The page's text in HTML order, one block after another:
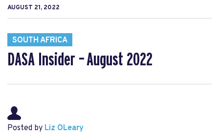
AUGUST 21, 2022
SOUTH AFRICA
DASA Insider – August 2022
Posted by Liz OLeary